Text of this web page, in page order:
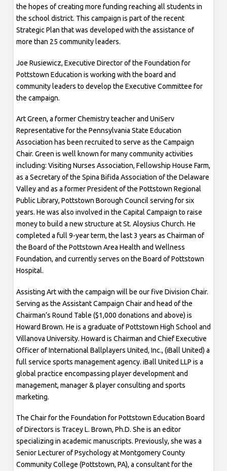
the hopes of creating more funding reaching all students in
the school district. This campaign is part of the recent
Strategic Plan that was developed with the assistance of
more than 25 community leaders.
Joe Rusiewicz, Executive Director of the Foundation for
Pottstown Education is working with the board and
community leaders to develop the Executive Committee for
the campaign.
Art Green, a former Chemistry teacher and UniServ
Representative for the Pennsylvania State Education
Association has been recruited to serve as the Campaign
Chair. Green is well known for many community activities
including: Visiting Nurses Association, Fellowship House Farm,
as a Secretary of the Spina Bifida Association of the Delaware
Valley and as a former President of the Pottstown Regional
Public Library, Pottstown Borough Council serving for six
years. He was also involved in the Capital Campaign to raise
money to build a new structure at St. Aloysius Church. He
completed a full 9-year term, the last 3 years as Chairman of
the Board of the Pottstown Area Health and Wellness
Foundation, and currently serves on the Board of Pottstown
Hospital.
Assisting Art with the campaign will be our five Division Chair.
Serving as the Assistant Campaign Chair and head of the
Chairman’s Round Table ($1,000 donations and above) is
Howard Brown. He is a graduate of Pottstown High School and
Villanova University. Howard is Chairman and Chief Executive
Officer of International Ballplayers United, Inc., (iBall United) a
full service sports management agency. iBall United LLP is a
global practice encompassing player development and
management, manager & player consulting and sports
marketing.
The Chair for the Foundation for Pottstown Education Board
of Directors is Tracey L. Brown, Ph.D. She is an editor
specializing in academic manuscripts. Previously, she was a
Senior Lecturer of Psychology at Montgomery County
Community College (Pottstown, PA), a consultant for the